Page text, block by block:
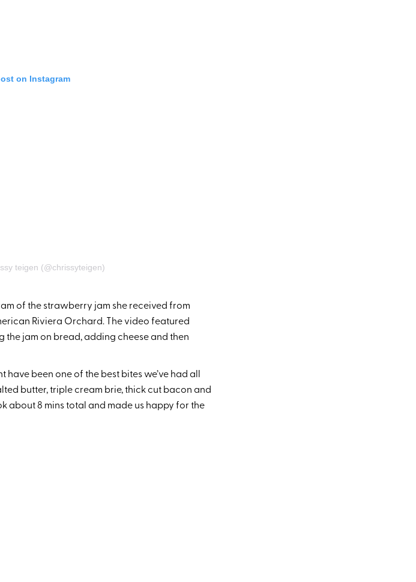
on Instagram
teigen (@chrissyteigen)
of the strawberry jam she received from
Riviera Orchard. The video featured
the jam on bread, adding cheese and then
have been one of the best bites we’ve had all
butter, triple cream brie, thick cut bacon and
about 8 mins total and made us happy for the